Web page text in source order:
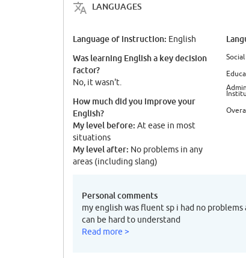
LANGUAGES
Language of instruction: English
Was learning English a key decision
factor?
No, it wasn't.
How much did you improve your
English?
My level before: At ease in most
situations
My level after: No problems in any
areas (including slang)
Social
Personal comments
my english was fluent sp i had no
can be hard to understand
Read more >